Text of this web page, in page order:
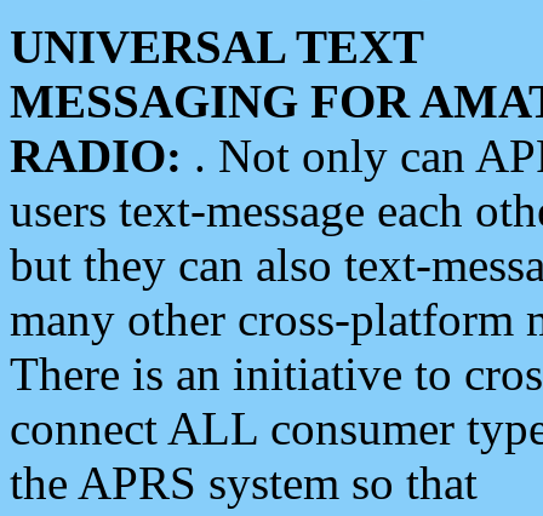
UNIVERSAL TEXT
MESSAGING FOR
RADIO: . Not only can
users text-message each
but they can also text-
many other cross-platform
There is an initiative to
connect ALL consumer
the APRS system so that